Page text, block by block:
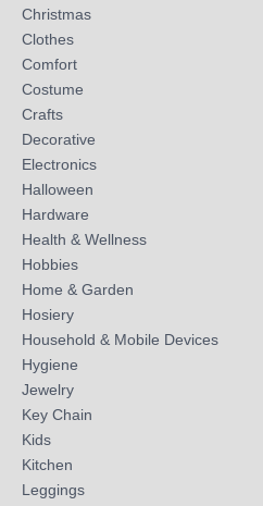
Christmas
Clothes
Comfort
Costume
Crafts
Decorative
Electronics
Halloween
Hardware
Health & Wellness
Hobbies
Home & Garden
Hosiery
Household & Mobile Devices
Hygiene
Jewelry
Key Chain
Kids
Kitchen
Leggings